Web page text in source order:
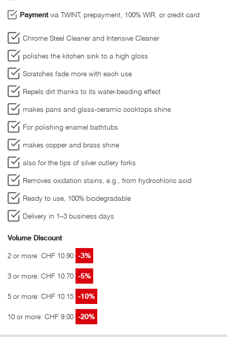
Paymentvia TWINT, prepayment, 100% WIR, or credit card
Chrome Steel Cleaner and Intensive Cleaner
polishes the kitchen sink to a high gloss
Scratches fade more with each use
Repels dirt thanks to its water-beading effect
makes pans and glass-ceramic cooktops shine
For polishing enamel bathtubs
makes copper and brass shine
also for the tips of silver cutlery forks
Removes oxidation stains, e.g., from hydrochloric acid
Ready to use, 100% biodegradable
Delivery in 1–3 business days
Volume Discount
2 or more: CHF 10.90 -3%
3 or more: CHF 10.70 -5%
5 or more: CHF 10.15 -10%
10 or more: CHF 9.00 -20%